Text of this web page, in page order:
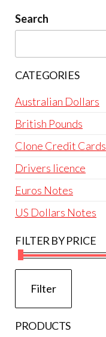
Search
CATEGORIES
Australian Dollars
British Pounds
Clone Credit Cards
Drivers licence
Euros Notes
US Dollars Notes
FILTER BY PRICE
Filter
PRODUCTS